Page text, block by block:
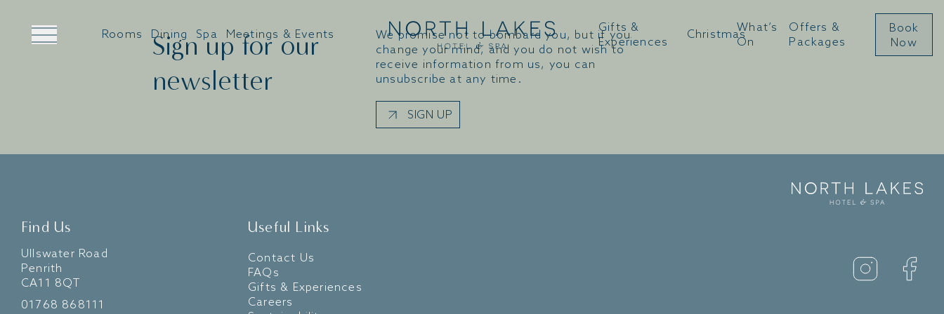
Rooms Dining Spa Meetings & Events
Gifts &
Experiences
Christmas
What’s
On
Offers &
Packages
Book
Now
Sign up for our
newsletter
We promise not to bombard you, but if you
change your mind, and you do not wish to
receive information from us, you can
unsubscribe at any time.
SIGN UP
Find Us
Ullswater Road
Penrith
CA11 8QT
01768 868111
Useful Links
Contact Us
FAQs
Gifts & Experiences
Careers